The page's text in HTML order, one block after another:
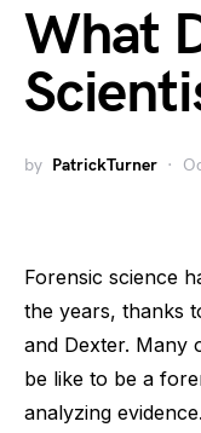
What
by PatrickTurner
Forensic science
the years, thanks
and Dexter. Many
be like to be a
analyzing